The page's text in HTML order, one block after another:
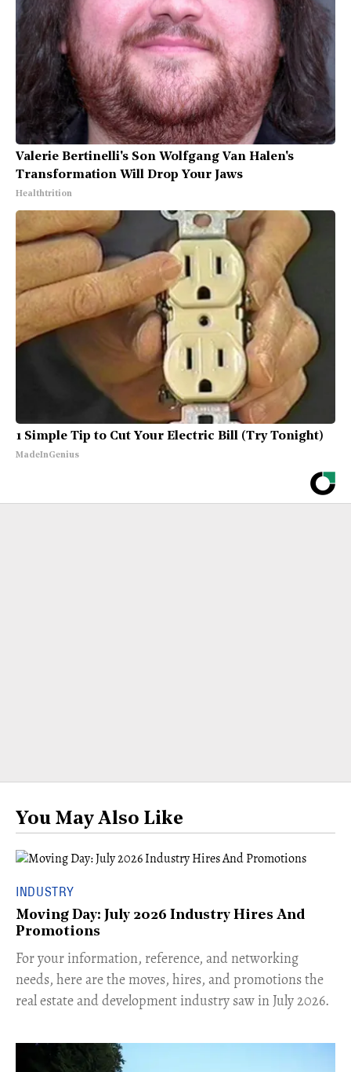
Valerie Bertinelli's Son Wolfgang Van Halen's
Transformation Will Drop Your Jaws
Healthtrition
1 Simple Tip to Cut Your Electric Bill (Try Tonight)
MadeInGenius
You May Also Like
INDUSTRY
Moving Day: July 2026 Industry Hires And
Promotions
For your information, reference, and networking
needs, here are the moves, hires, and promotions the
real estate and development industry saw in July 2026.